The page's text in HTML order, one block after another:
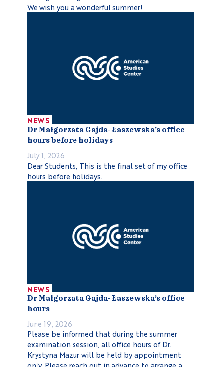
We wish you a wonderful summer!
NEWS
Dr Małgorzata Gajda- Łaszewska’s office
hours before holidays
July 1, 2026
Dear Students, This is the final set of my office
hours before holidays.
NEWS
Dr Małgorzata Gajda- Łaszewska’s office
hours
June 19, 2026
Please be informed that during the summer
examination session, all office hours of Dr.
Krystyna Mazur will be held by appointment
only. Please reach out in advance to arrange a